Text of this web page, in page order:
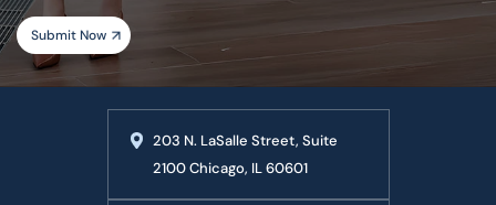
203 N. LaSalle Street, Suite
2100 Chicago, IL 60601